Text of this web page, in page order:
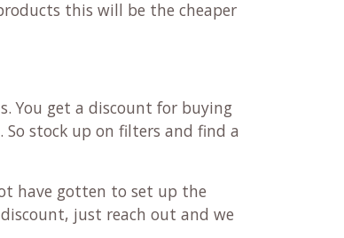
this will be the cheaper
You get a discount for buying
So stock up on filters and find a
have gotten to set up the
just reach out and we